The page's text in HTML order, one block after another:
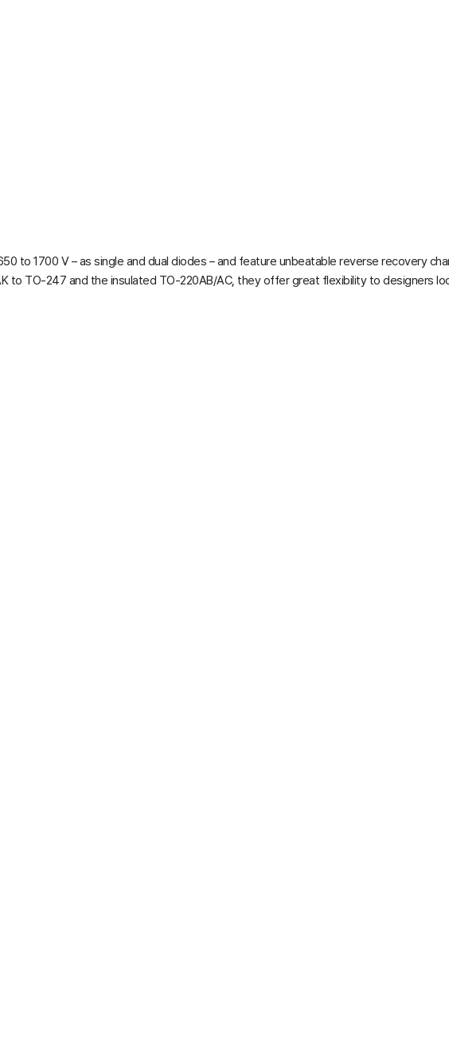
to 1700 V – as single and dual diodes – and feature unbeatable reverse recovery
to TO-247 and the insulated TO-220AB/AC, they offer great flexibility to designers